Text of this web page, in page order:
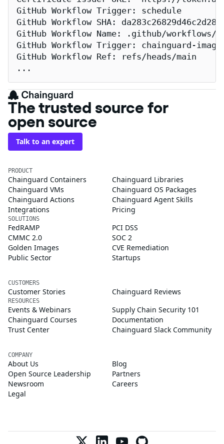
GitHub Workflow Trigger: schedule
GitHub Workflow SHA:
GitHub Workflow Name: .github/workflows/
GitHub Workflow Trigger: chainguard-
GitHub Workflow Ref: refs/heads/main
...
The trusted source for
open source
Talk to an expert
PRODUCT
Chainguard Containers
Chainguard Libraries
Chainguard VMs
Chainguard OS Packages
Chainguard Actions
Chainguard Agent Skills
Integrations
Pricing
SOLUTIONS
FedRAMP
PCI DSS
CMMC 2.0
SOC 2
Golden Images
CVE Remediation
Public Sector
Startups
CUSTOMERS
Customer Stories Chainguard Reviews
RESOURCES
Events & Webinars
Supply Chain Security 101
Chainguard Courses
Documentation
Trust Center
Chainguard Slack Community
COMPANY
About Us
Blog
Open Source Leadership
Partners
Newsroom
Careers
Legal